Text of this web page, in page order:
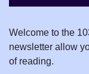
Welcome to the
newsletter allow
of reading.